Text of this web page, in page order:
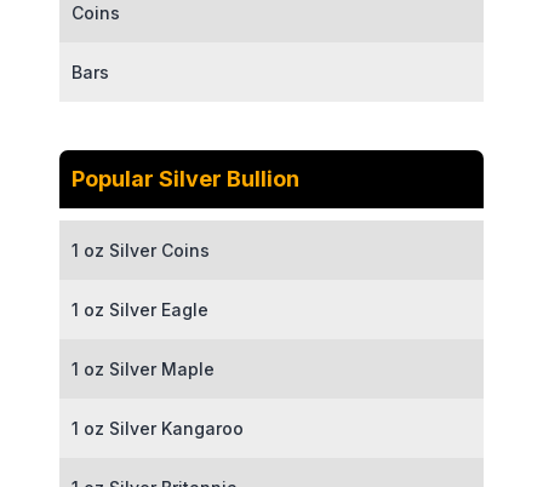
Coins
Bars
Popular Silver Bullion
1 oz Silver Coins
1 oz Silver Eagle
1 oz Silver Maple
1 oz Silver Kangaroo